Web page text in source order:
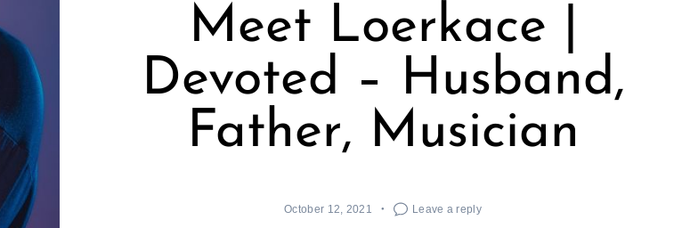
Meet Loerkace |
Devoted – Husband,
Father, Musician
October 12, 2021 Leave a reply